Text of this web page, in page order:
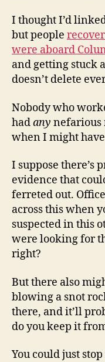
I thought I’d
but people
were aboard
and getting stuck
doesn’t delete
Nobody who
hadany nefarious
when I might
I suppose there’s
evidence that
ferreted out.
across this when
suspected in this
were looking for
right?
But there also
blowing a snot
there, and it’ll
do you keep it
You could just